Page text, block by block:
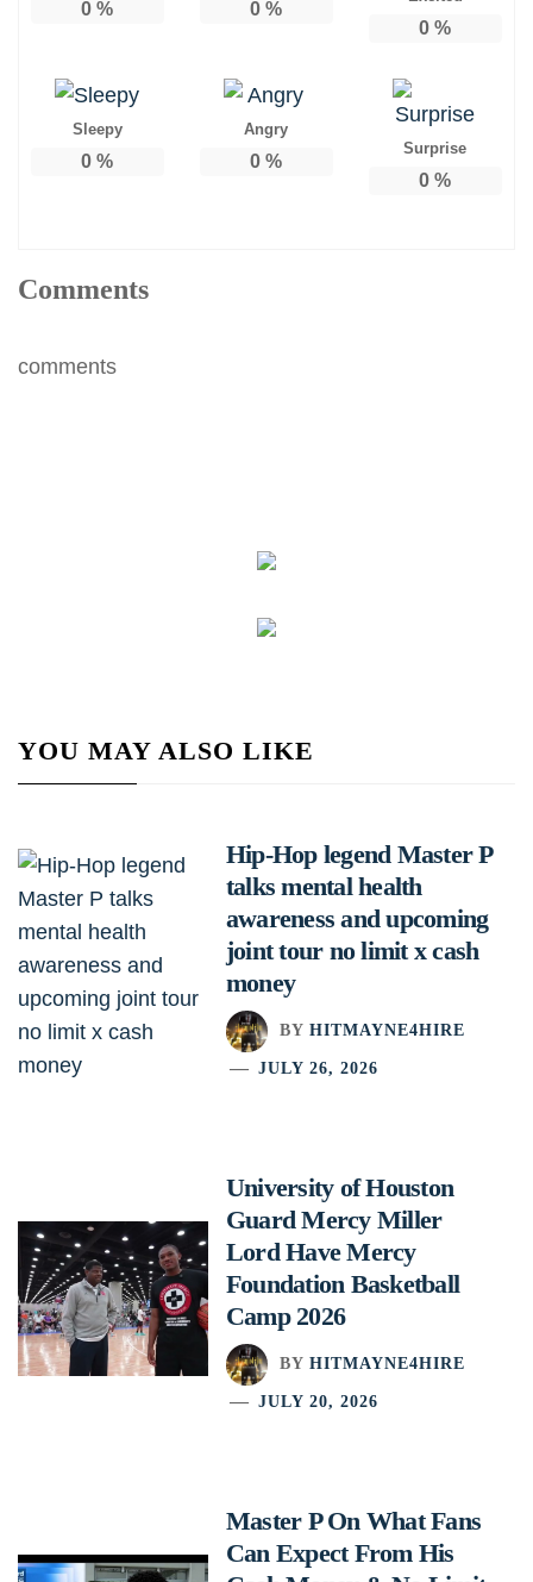
0 % 0 %
0 %
Sleepy
0 %
Angry
0 %
Surprise
0 %
Comments
comments
YOU MAY ALSO LIKE
Hip-Hop legend Master P
talks mental health
awareness and upcoming
joint tour no limit x cash
money
BY HITMAYNE4HIRE
JULY 26, 2026
University of Houston
Guard Mercy Miller
Lord Have Mercy
Foundation Basketball
Camp 2026
BY HITMAYNE4HIRE
JULY 20, 2026
Master P On What Fans
Can Expect From His